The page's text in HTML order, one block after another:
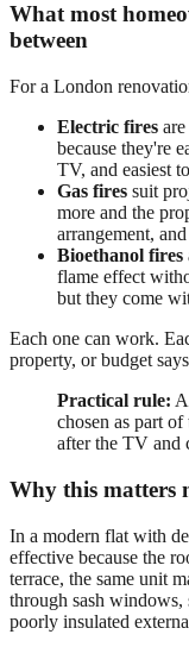
What most
between
For a London
Electric fires
because they're
TV, and easiest
Gas fires suit
more and the
arrangement,
Bioethanol fires
flame effect
but they come
Each one can work.
property, or budget
Practical rule:
chosen as part
after the TV and
Why this matters
In a modern flat with
effective because the
terrace, the same unit
through sash windows,
poorly insulated